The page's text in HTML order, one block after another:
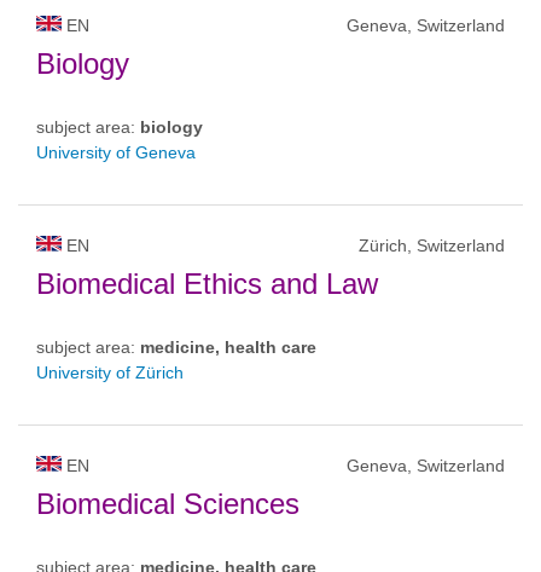
EN Geneva, Switzerland
Biology
subject area: biology
University of Geneva
EN Zürich, Switzerland
Biomedical Ethics and Law
subject area: medicine, health care
University of Zürich
EN Geneva, Switzerland
Biomedical Sciences
subject area: medicine, health care